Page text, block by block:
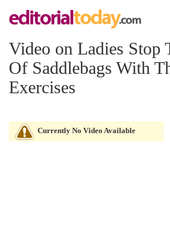
Video on Ladies Stop
Of Saddlebags With
Exercises
Currently No Video Available